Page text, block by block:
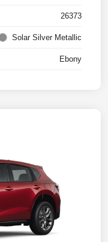
26373
Solar Silver Metallic
Ebony